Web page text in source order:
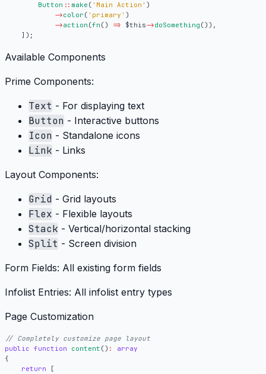
Button :: make ( 'Main Action' )
->color ( 'primary' )
->action (fn () => $this->doSomething ()),
]);
Available Components
Prime Components:
Text - For displaying text
Button - Interactive buttons
Icon - Standalone icons
Link - Links
Layout Components:
Grid - Grid layouts
Flex - Flexible layouts
Stack - Vertical/horizontal stacking
Split - Screen division
Form Fields: All existing form fields
Infolist Entries: All infolist entry types
Page Customization
public function content () :
array
{
return
[